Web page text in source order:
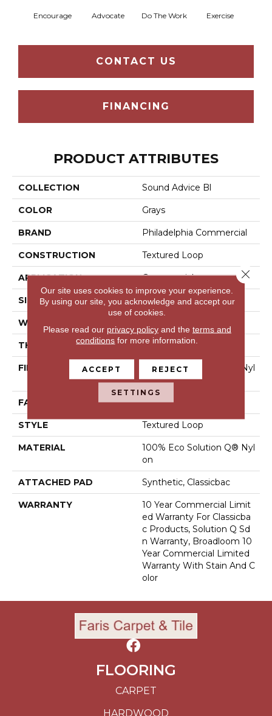
Encourage Advocate Do The Work Exercise
CONTACT US
FINANCING
PRODUCT ATTRIBUTES
COLLECTION Sound Advice Bl
COLOR Grays
BRAND Philadelphia Commercial
CONSTRUCTION Textured Loop
APPLICATION Commercial
SIZE 12 Ft
WIDTH
THICKNESS 0.135 In
FIBER
100% Eco Solution Q® Nyl
On
FACE WEIGHT 22 Oz/yd²
STYLE Textured Loop
MATERIAL
100% Eco Solution Q® Nyl
On
ATTACHED PAD Synthetic, Classicbac
WARRANTY
10 Year Commercial Limit
Ed Warranty For Classicba
C Products, Solution Q Sd
N Warranty, Broadloom 10
Year Commercial Limited
Warranty With Stain And C
Olor
FLOORING
CARPET
HARDWOOD
Our site uses cookies to improve your experience.
By using our site, you acknowledge and accept our
use of cookies.
Please read our privacy policyand the terms and
conditions for more information.
ACCEPT REJECT
SETTINGS
Close